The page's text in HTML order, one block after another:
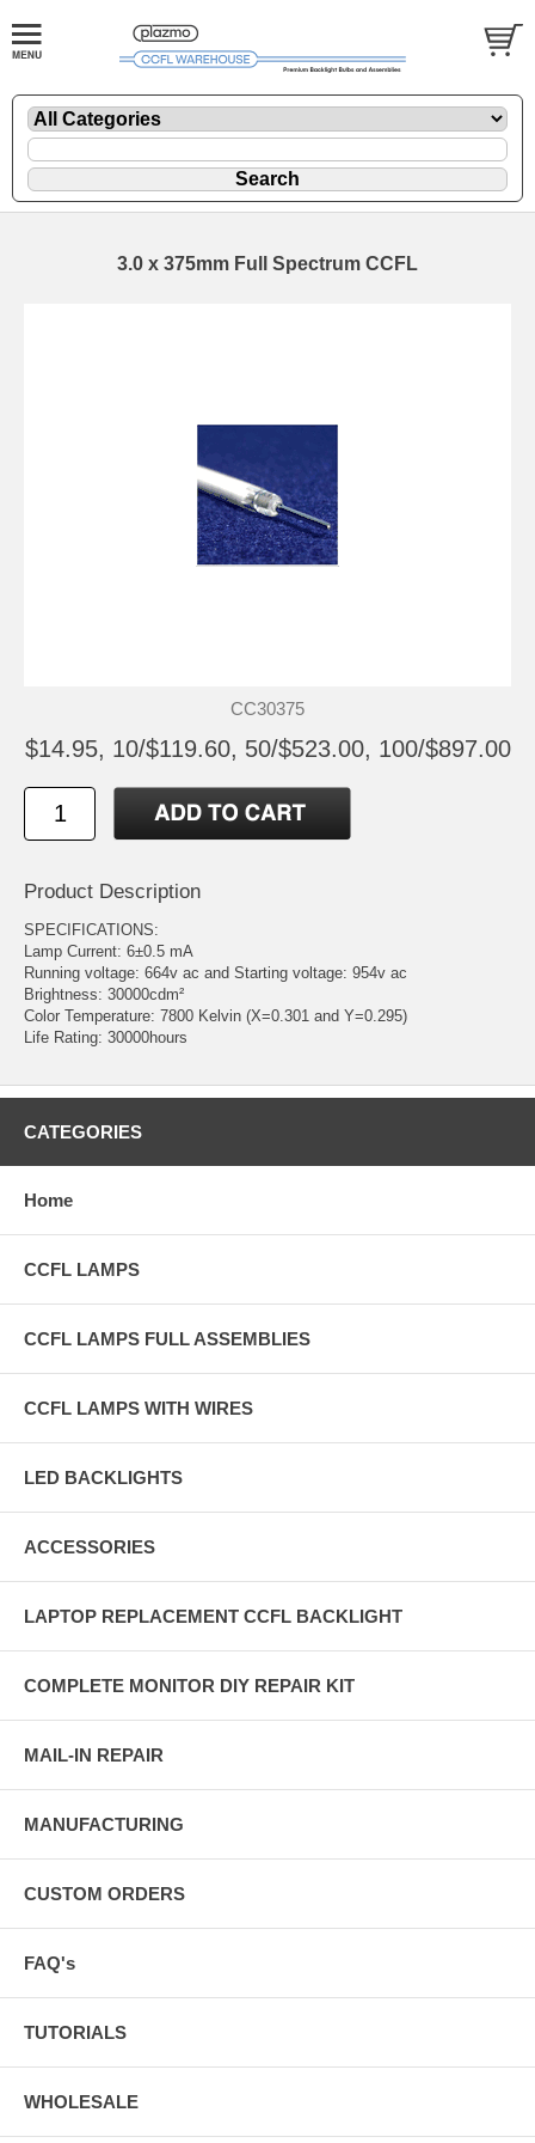
3.0 x 375mm Full Spectrum CCFL
CC30375
$14.95, 10/$119.60, 50/$523.00, 100/$897.00
Product Description
SPECIFICATIONS:
Lamp Current: 6±0.5 mA
Running voltage: 664v ac and Starting voltage: 954v ac
Brightness: 30000cdm²
Color Temperature: 7800 Kelvin (X=0.301 and Y=0.295)
Life Rating: 30000hours
CATEGORIES
Home
CCFL LAMPS
CCFL LAMPS FULL ASSEMBLIES
CCFL LAMPS WITH WIRES
LED BACKLIGHTS
ACCESSORIES
LAPTOP REPLACEMENT CCFL BACKLIGHT
COMPLETE MONITOR DIY REPAIR KIT
MAIL-IN REPAIR
MANUFACTURING
CUSTOM ORDERS
FAQ's
TUTORIALS
WHOLESALE